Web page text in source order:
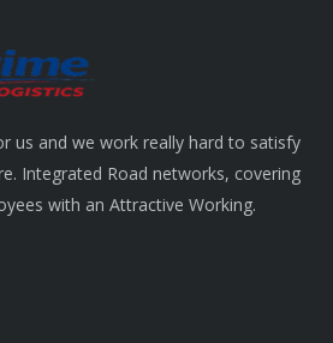
us and we work really hard to satisfy
Integrated Road networks, covering
with an Attractive Working.